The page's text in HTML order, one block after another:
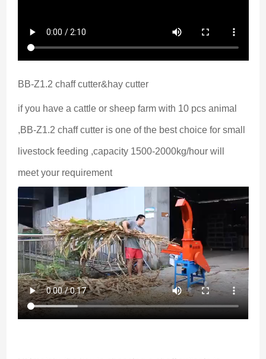
BB-Z1.2 chaff cutter&hay cutter
if you have a cattle or sheep farm with 10 pcs animal
,BB-Z1.2 chaff cutter is one of the best choice for small
livestock feeding ,capacity 1500-2000kg/hour will
meet your requirement